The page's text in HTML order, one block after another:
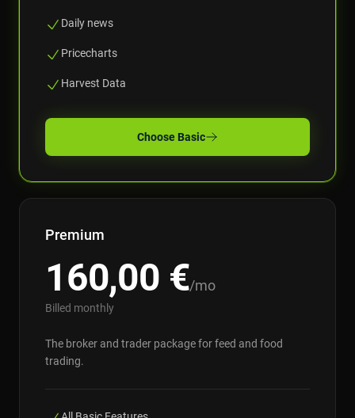
Daily news
Pricecharts
Harvest Data
Choose Basic
Premium
160,00 €/mo
Billed monthly
The broker and trader package for feed and food
trading.